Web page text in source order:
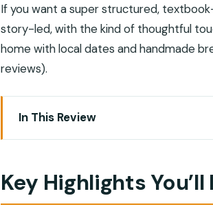
If you want a super structured,
story-led, with the kind of thoughtful
home with local dates and handmade
reviews).
In This Review
Key Highlights You’ll Feel During the
Meeting Asaad: Why the Host Makes
Key Highlights